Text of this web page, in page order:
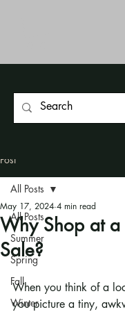
Post
All Posts
Summer
Spring
Fall
Winter
All Posts
Why Shop at a
Sale?
May 17, 2024 4 min read
When you think of a
you picture a tiny,